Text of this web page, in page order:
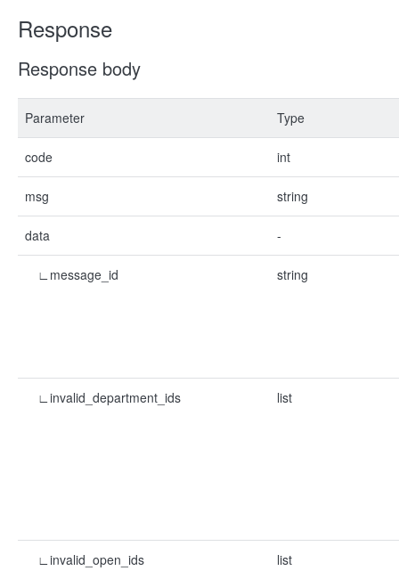
Response
Response body
Parameter Type
code int
msg string
data -
∟message_id string
∟invalid_department_ids list
∟invalid_open_ids list